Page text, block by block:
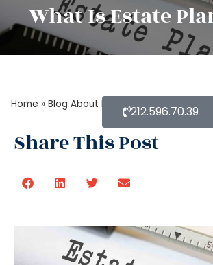
What Is Estate
Home » Blog About Estate Planning»What
Share This Post
212.596.70.39